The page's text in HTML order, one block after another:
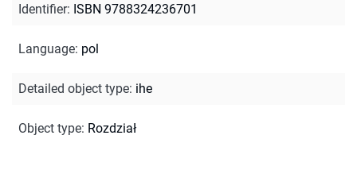
Identifier: ISBN 9788324236701
Language: pol
Detailed object type: ihe
Object type: Rozdział